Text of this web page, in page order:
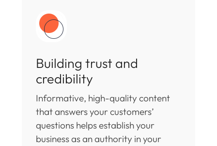
Building trust and
credibility
Informative, high-quality content
that answers your customers’
questions helps establish your
business as an authority in your